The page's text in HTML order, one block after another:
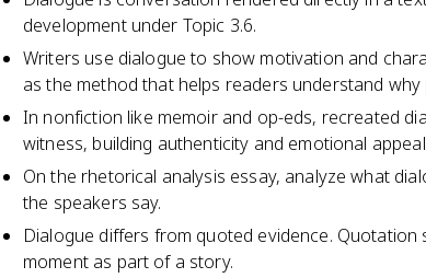
development under Topic 3.6.
Writers use dialogue to show motivation and
as the method that helps readers understand
In nonfiction like memoir and op-eds, recreated
witness, building authenticity and emotional
On the rhetorical analysis essay, analyze what
the speakers say.
Dialogue differs from quoted evidence.
moment as part of a story.